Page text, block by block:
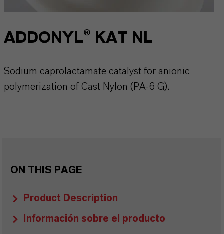
ADDONYL® KAT NL
Sodium caprolactamate catalyst for anionic
polymerization of Cast Nylon (PA-6 G).
ON THIS PAGE
Product Description
Información sobre el producto